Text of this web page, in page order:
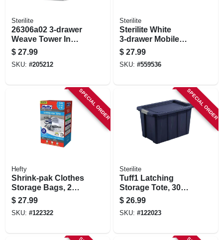
Sterilite
26306a02 3-drawer
Weave Tower In
Cement - Stylish
Storage Solution
$ 27.99
SKU: #205212
Sterilite
Sterilite White
3‑drawer Mobile
Cart – 24.5" H X
12.6" W X 14.6" D
$ 27.99
SKU: #559536
SPECIAL ORDER
Hefty
Shrink-pak Clothes
Storage Bags, 2
Medium, 2 Large, 2
Xl
$ 27.99
SKU: #122322
SPECIAL ORDER
Sterilite
Tuff1 Latching
Storage Tote, 30
Gallons
$ 26.99
SKU: #122023